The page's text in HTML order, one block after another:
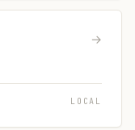
→
LOCAL